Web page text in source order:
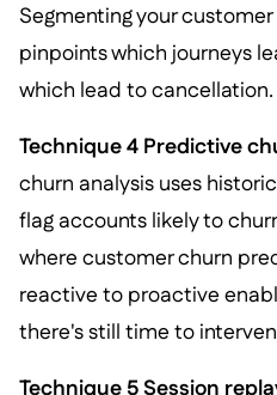
Segmenting your
pinpoints which journeys
which lead to cancellation.
Technique 4 Predictive
churn analysis uses
flag accounts likely to
where customer churn
reactive to proactive
there's still time to
Technique 5 Session